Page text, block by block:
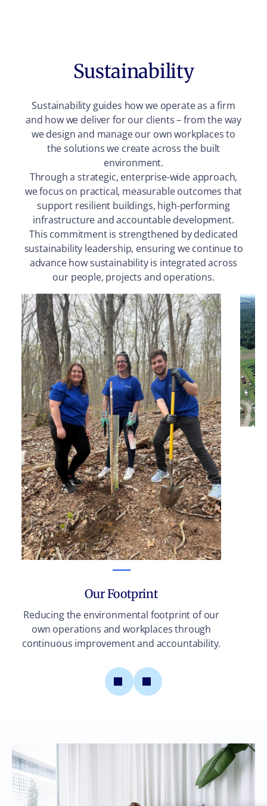
Sustainability
Sustainability guides how we operate as a firm
and how we deliver for our clients – from the way
we design and manage our own workplaces to
the solutions we create across the built
environment.
Through a strategic, enterprise-wide approach,
we focus on practical, measurable outcomes that
support resilient buildings, high-performing
infrastructure and accountable development.
This commitment is strengthened by dedicated
sustainability leadership, ensuring we continue to
advance how sustainability is integrated across
our people, projects and operations.
Our Footprint
Reducing the environmental footprint of our
own operations and workplaces through
continuous improvement and accountability.